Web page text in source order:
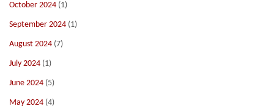
October 2024 (1)
September 2024 (1)
August 2024 (7)
July 2024 (1)
June 2024 (5)
May 2024 (4)